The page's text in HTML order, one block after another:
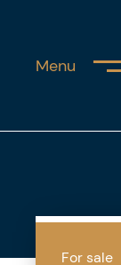
Menu
For sale